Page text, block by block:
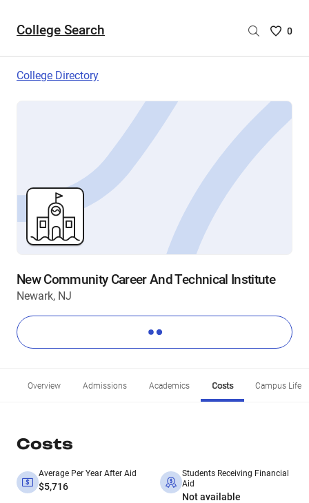
College Search
Saved
are
0
College Directory
New Community Career And Technical Institute
Newark, NJ
Overview Admissions Academics Costs Campus Life
Costs
Average Per Year After Aid
$5,716
Students Receiving Financial
Aid
Not available